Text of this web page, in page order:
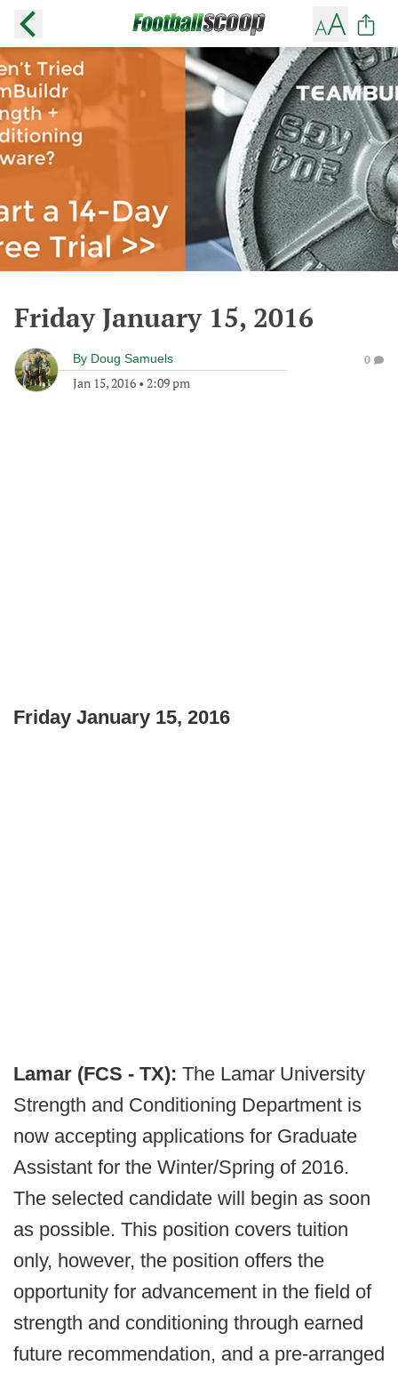
Friday January 15, 2016
By Doug Samuels
Jan 15, 2016 • 2:09 pm
0
Friday January 15, 2016
Lamar (FCS - TX): The Lamar University
Strength and Conditioning Department is
now accepting applications for Graduate
Assistant for the Winter/Spring of 2016.
The selected candidate will begin as soon
as possible. This position covers tuition
only, however, the position offers the
opportunity for advancement in the field of
strength and conditioning through earned
future recommendation, and a pre-arranged